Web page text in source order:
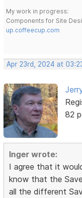
My work in progress:
Components for Site
up.coffeecup.com
Apr 23rd, 2024 at
82
Inger wrote:
I agree that it
know that the
all the different